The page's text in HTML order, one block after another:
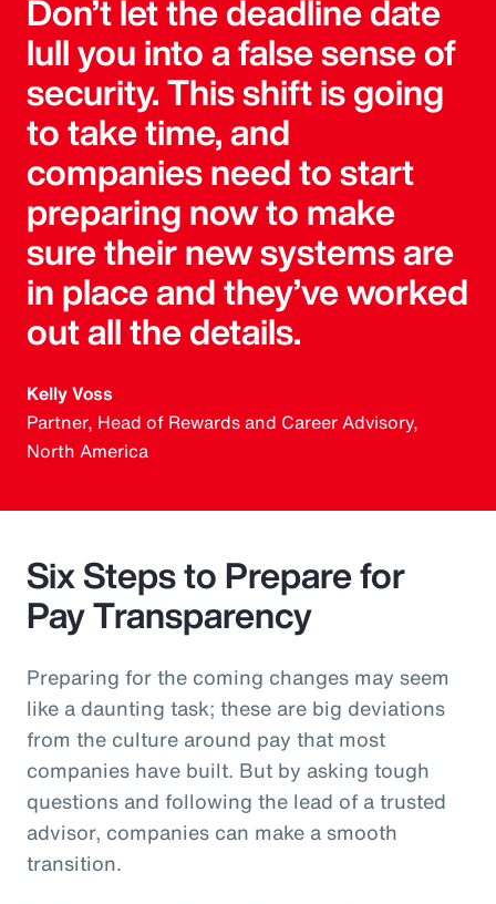
Don’t let the deadline date
lull you into a false sense of
security. This shift is going
to take time, and
companies need to start
preparing now to make
sure their new systems are
in place and they’ve worked
out all the details.
Kelly Voss
Partner, Head of Rewards and Career Advisory,
North America
Six Steps to Prepare for
Pay Transparency
Preparing for the coming changes may seem
like a daunting task; these are big deviations
from the culture around pay that most
companies have built. But by asking tough
questions and following the lead of a trusted
advisor, companies can make a smooth
transition.